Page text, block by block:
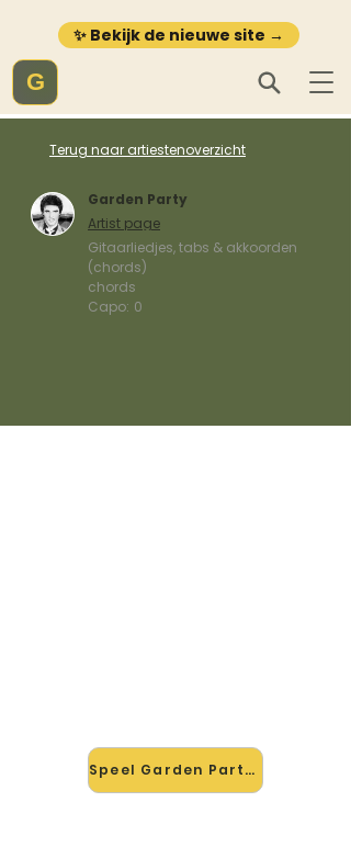
✨ Bekijk de nieuwe site →
G
Terug naar artiestenoverzicht
Garden Party
Artist page
Gitaarliedjes, tabs & akkoorden
(chords)
chords
Capo: 0
Speel Garden Party mee →